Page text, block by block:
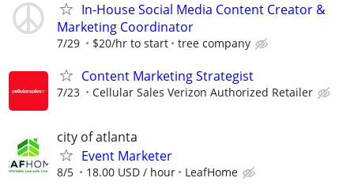
In-House Social Media Content Creator &
Marketing Coordinator
7/29 $20/hr to start tree company
Content Marketing Strategist
7/23 Cellular Sales Verizon Authorized Retailer
city of atlanta
Event Marketer
8/5 18.00 USD / hour LeafHome